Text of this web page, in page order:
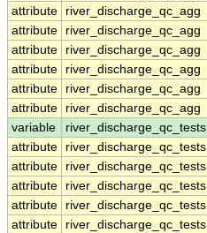
attribute
river_discharge_qc_agg
attribute
river_discharge_qc_agg
attribute
river_discharge_qc_agg
attribute
river_discharge_qc_agg
attribute
river_discharge_qc_agg
attribute
river_discharge_qc_agg
variable
river_discharge_qc_tests
attribute
river_discharge_qc_tests
attribute
river_discharge_qc_tests
attribute
river_discharge_qc_tests
attribute
river_discharge_qc_tests
attribute
river_discharge_qc_tests